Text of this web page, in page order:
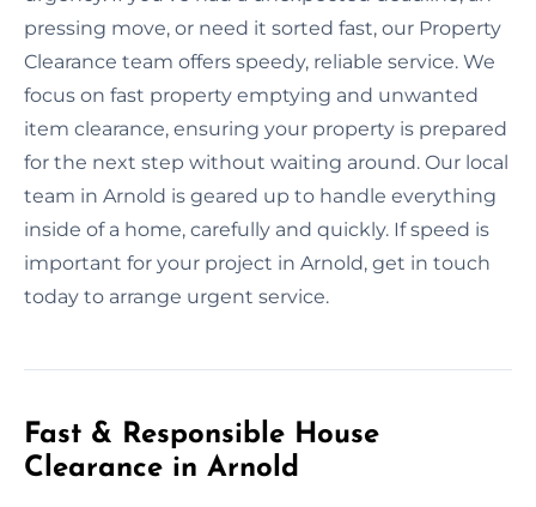
pressing move, or need it sorted fast, our Property
Clearance team offers speedy, reliable service. We
focus on fast property emptying and unwanted
item clearance, ensuring your property is prepared
for the next step without waiting around. Our local
team in Arnold is geared up to handle everything
inside of a home, carefully and quickly. If speed is
important for your project in Arnold, get in touch
today to arrange urgent service.
Fast & Responsible House
Clearance in Arnold